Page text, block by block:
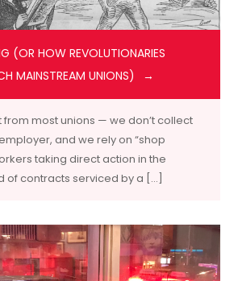
(OR HOW REVOLUTIONARIES
MAINSTREAM UNIONS)
from most unions — we don’t collect
and we rely on “shop
taking direct action in the
of contracts serviced by a […]